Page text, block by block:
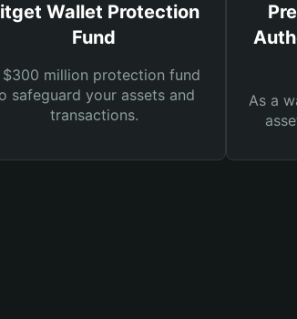
Wallet Protection
Fund
$300 million protection fund
safeguard your assets and
transactions.
As a